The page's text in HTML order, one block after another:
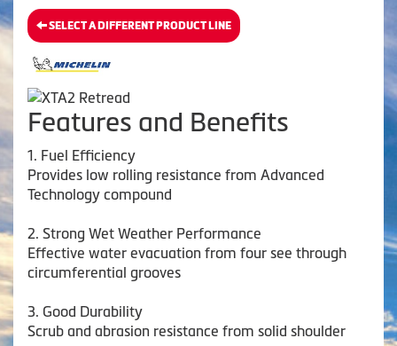
SELECT A DIFFERENT PRODUCT LINE
Features and Benefits
1. Fuel Efficiency
Provides low rolling resistance from Advanced
Technology compound
2. Strong Wet Weather Performance
Effective water evacuation from four see through
circumferential grooves
3. Good Durability
Scrub and abrasion resistance from solid shoulder